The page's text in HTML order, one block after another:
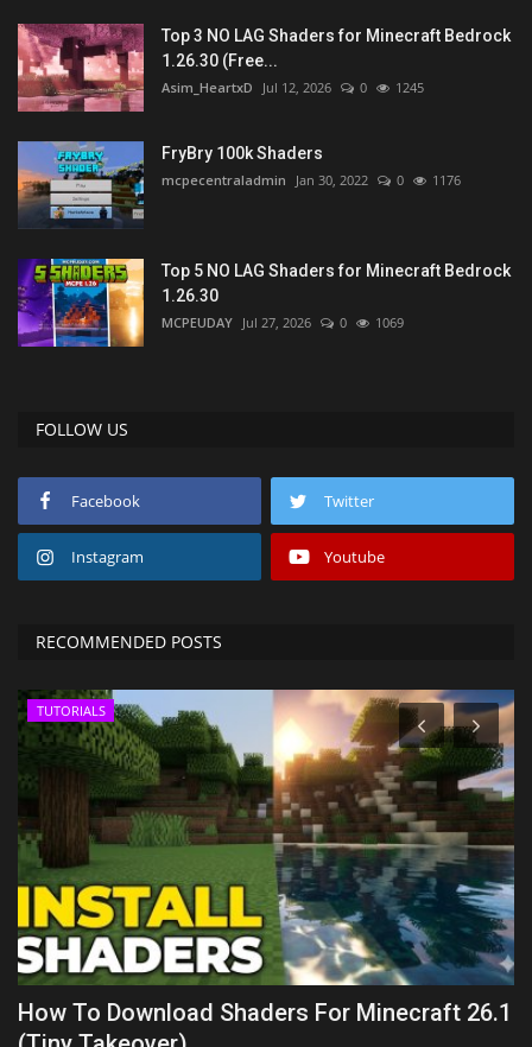
Top 3 NO LAG Shaders for Minecraft Bedrock
1.26.30 (Free...
Asim_HeartxD Jul 12, 2026 0 1245
FryBry 100k Shaders
mcpecentraladmin Jan 30, 2022 0 1176
Top 5 NO LAG Shaders for Minecraft Bedrock
1.26.30
MCPEUDAY Jul 27, 2026 0 1069
FOLLOW US
Facebook Twitter
Instagram Youtube
RECOMMENDED POSTS
TUTORIALS
How To Download Shaders For Minecraft 26.1